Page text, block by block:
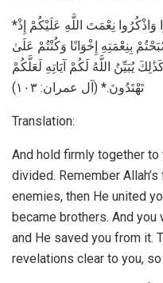
*وَاعْتَصِمُوا بِحَبْلِ اللَّهِ جَمِيعًا وَلَا تَفَرَّقُوا وَاذْكُرُوا نِعْمَتَ اللَّهِ عَلَيْكُمْ إِذْ
بِنِعْمَتِهِ إِخْوَانًا وَكُنْتُمْ عَلَىٰ
يُبَيِّنُ اللَّهُ لَكُمْ آيَاتِهِ لَعَلَّكُمْ
تَهْتَدُونَ.* (آل عمران: ۱۰۳)
Translation:
And hold firmly together
divided. Remember
enemies, then He united
became brothers. And
and He saved you from it.
revelations clear to you, so